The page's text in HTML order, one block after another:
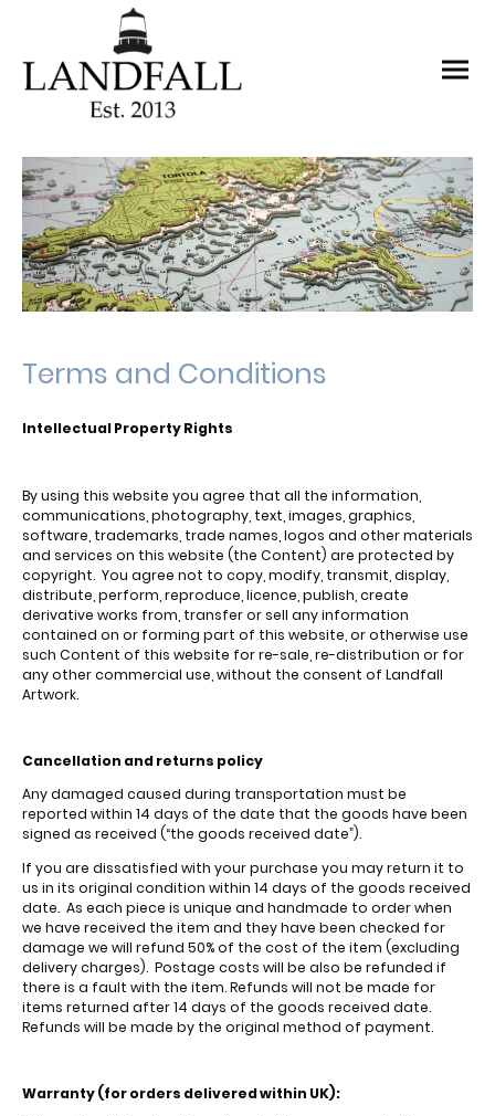
Terms and Conditions
Intellectual Property Rights
By using this website you agree that all the information,
communications, photography, text, images, graphics,
software, trademarks, trade names, logos and other materials
and services on this website (the Content) are protected by
copyright. You agree not to copy, modify, transmit, display,
distribute, perform, reproduce, licence, publish, create
derivative works from, transfer or sell any information
contained on or forming part of this website, or otherwise use
such Content of this website for re-sale, re-distribution or for
any other commercial use, without the consent of Landfall
Artwork.
Cancellation and returns policy
Any damaged caused during transportation must be
reported within 14 days of the date that the goods have been
signed as received (“the goods received date”).
If you are dissatisfied with your purchase you may return it to
us in its original condition within 14 days of the goods received
date. As each piece is unique and handmade to order when
we have received the item and they have been checked for
damage we will refund 50% of the cost of the item (excluding
delivery charges). Postage costs will be also be refunded if
there is a fault with the item. Refunds will not be made for
items returned after 14 days of the goods received date.
Refunds will be made by the original method of payment.
Warranty (for orders delivered within UK):